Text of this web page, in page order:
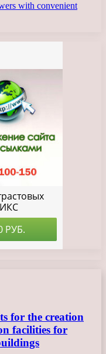
with convenient
for the creation
facilities for